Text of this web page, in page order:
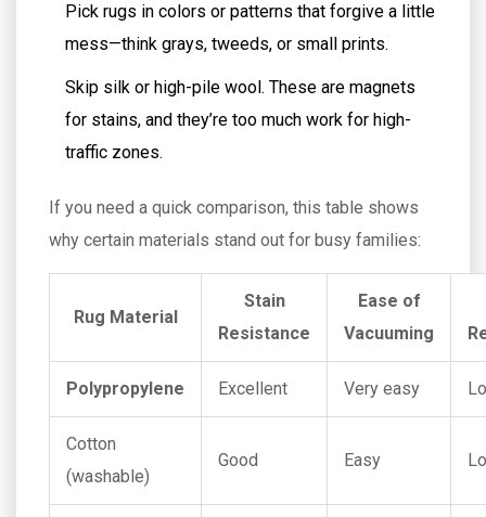
Pick rugs in colors or patterns that forgive a little
mess—think grays, tweeds, or small prints.
Skip silk or high-pile wool. These are magnets
for stains, and they’re too much work for high-
traffic zones.
If you need a quick comparison, this table shows
why certain materials stand out for busy families:
Rug Material
Stain
Resistance
Ease of
Vacuuming
Polypropylene Excellent Very easy
Cotton
(washable)
Good Easy